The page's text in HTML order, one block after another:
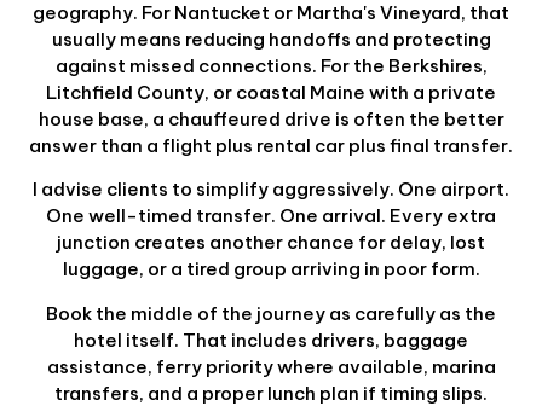
geography. For Nantucket or Martha's Vineyard, that
usually means reducing handoffs and protecting
against missed connections. For the Berkshires,
Litchfield County, or coastal Maine with a private
house base, a chauffeured drive is often the better
answer than a flight plus rental car plus final transfer.
I advise clients to simplify aggressively. One airport.
One well-timed transfer. One arrival. Every extra
junction creates another chance for delay, lost
luggage, or a tired group arriving in poor form.
Book the middle of the journey as carefully as the
hotel itself. That includes drivers, baggage
assistance, ferry priority where available, marina
transfers, and a proper lunch plan if timing slips.